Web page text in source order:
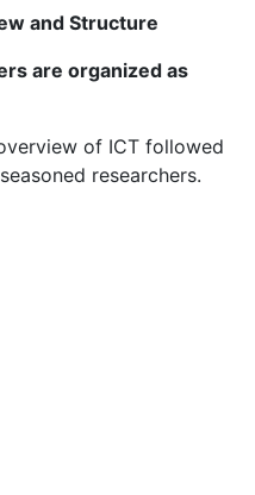
and Structure
are organized as
of ICT followed
researchers.